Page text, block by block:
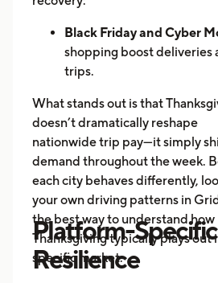
Prepare Meals at Home
Business Closures:Fewer
offices, bars, and events
holiday itself.
Black Friday and Cyber
shopping boost deliveries
trips.
again.
Post-holiday fatigue
food delivery orders.
What stands out is that
doesn’t dramatically reshape
nationwide trip pay—it simply
demand throughout the week.
each city behaves differently,
your own driving patterns in
the best way to understand how
Thanksgiving typically plays out
specific market.
Platform-Specific
Resilience